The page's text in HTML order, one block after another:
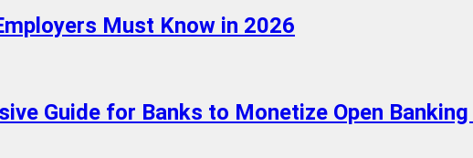
Must Know in 2026
Guide for Banks to Monetize Open